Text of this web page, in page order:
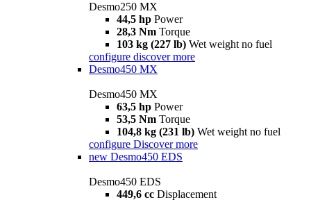
Desmo250 MX
44,5 hp Power
28,3 Nm Torque
103 kg (227 lb) Wet weight no fuel
configure discover more
Desmo450 MX
Desmo450 MX
63,5 hp Power
53,5 Nm Torque
104,8 kg (231 lb) Wet weight no fuel
configure Discover more
new Desmo450 EDS
Desmo450 EDS
449,6 cc Displacement